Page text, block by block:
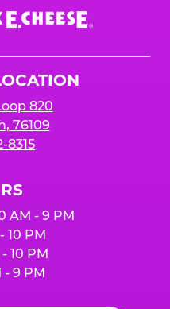
820
76109
8315
AM - 9 PM
10 PM
10 PM
- 9 PM